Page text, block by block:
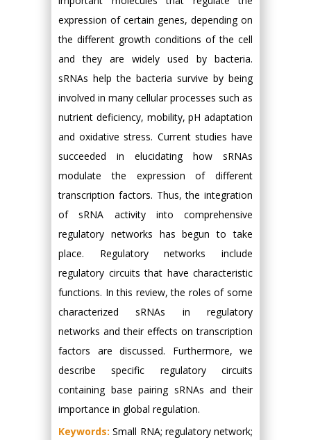
expression of certain genes, depending on
the different growth conditions of the cell
and they are widely used by bacteria.
sRNAs help the bacteria survive by being
involved in many cellular processes such as
nutrient deficiency, mobility, pH adaptation
and oxidative stress. Current studies have
succeeded in elucidating how sRNAs
modulate the expression of different
transcription factors. Thus, the integration
of sRNA activity into comprehensive
regulatory networks has begun to take
place. Regulatory networks include
regulatory circuits that have characteristic
functions. In this review, the roles of some
characterized sRNAs in regulatory
networks and their effects on transcription
factors are discussed. Furthermore, we
describe specific regulatory circuits
containing base pairing sRNAs and their
importance in global regulation.
Keywords: Small RNA; regulatory network;